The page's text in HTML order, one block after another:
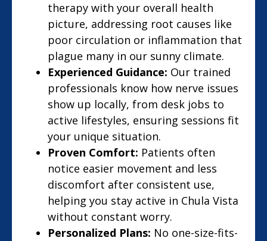
therapy with your overall health
picture, addressing root causes like
poor circulation or inflammation that
plague many in our sunny climate.
Experienced Guidance: Our trained
professionals know how nerve issues
show up locally, from desk jobs to
active lifestyles, ensuring sessions fit
your unique situation.
Proven Comfort: Patients often
notice easier movement and less
discomfort after consistent use,
helping you stay active in Chula Vista
without constant worry.
Personalized Plans: No one-size-fits-